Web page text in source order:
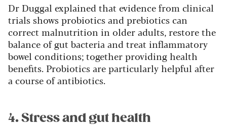
Dr Duggal explained that evidence from clinical
trials shows probiotics and prebiotics can
correct malnutrition in older adults, restore the
balance of gut bacteria and treat inflammatory
bowel conditions; together providing health
benefits. Probiotics are particularly helpful after
a course of antibiotics.
4. Stress and gut health